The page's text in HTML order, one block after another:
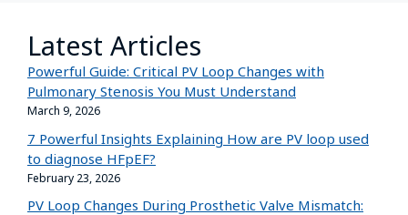
Latest Articles
Powerful Guide: Critical PV Loop Changes with
Pulmonary Stenosis You Must Understand
March 9, 2026
7 Powerful Insights Explaining How are PV loop used
to diagnose HFpEF?
February 23, 2026
PV Loop Changes During Prosthetic Valve Mismatch: